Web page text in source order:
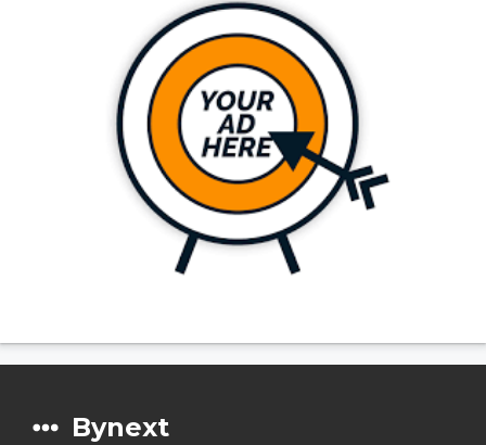
Bynext